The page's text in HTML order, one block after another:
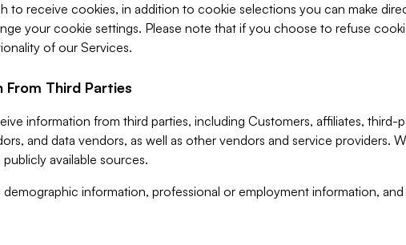
to receive cookies, in addition to cookie selections you can make
your cookie settings. Please note that if you choose to refuse
of our Services.
Third Parties
information from third parties, including Customers, affiliates, third-
and data vendors, as well as other vendors and service providers.
available sources.
demographic information, professional or employment information,